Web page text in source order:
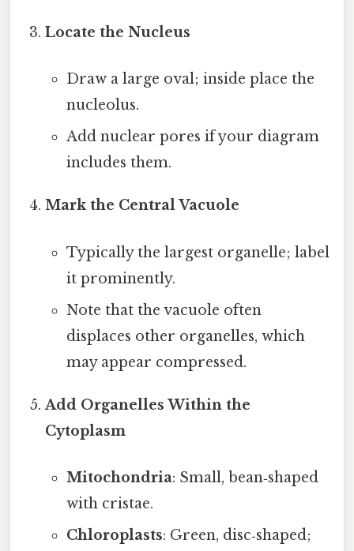
Locate the Nucleus
Draw a large oval; inside place the
nucleolus.
Add nuclear pores if your diagram
includes them.
Mark the Central Vacuole
Typically the largest organelle; label
it prominently.
Note that the vacuole often
displaces other organelles, which
may appear compressed.
Add Organelles Within the
Cytoplasm
Mitochondria: Small, bean‑shaped
with cristae.
Chloroplasts: Green, disc‑shaped;